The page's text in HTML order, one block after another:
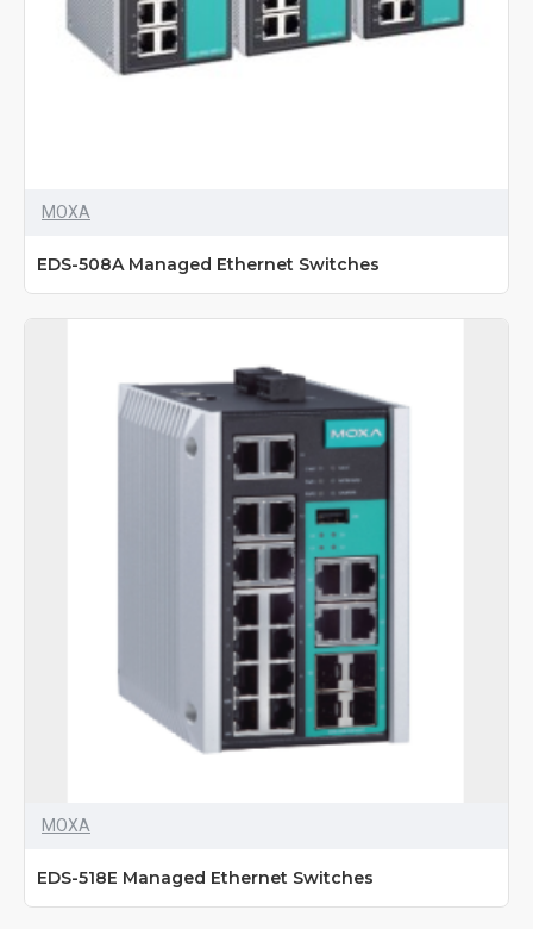
MOXA
EDS-508A Managed Ethernet Switches
MOXA
EDS-518E Managed Ethernet Switches